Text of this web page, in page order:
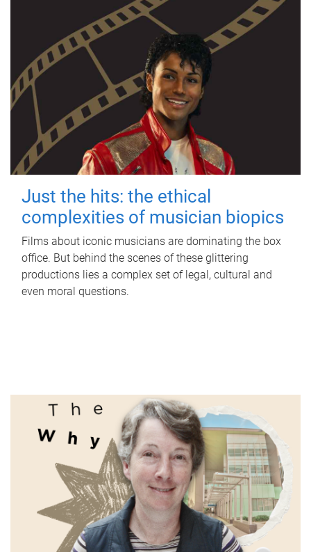
Just the hits: the ethical
complexities of musician biopics
Films about iconic musicians are dominating the box
office. But behind the scenes of these glittering
productions lies a complex set of legal, cultural and
even moral questions.